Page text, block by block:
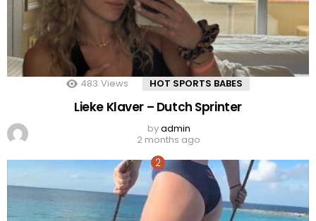
483 Views HOT SPORTS BABES
Lieke Klaver – Dutch Sprinter
byadmin
2 months ago